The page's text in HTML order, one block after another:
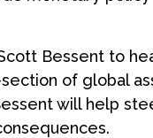
Bessent to
section of global
will help